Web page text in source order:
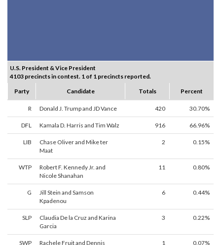
U.S. President & Vice President
4103 precincts in contest. 1 of 1 precincts reported.
Party
Candidate Totals Percent
R Donald J. Trump and JD Vance 420 30.70%
DFL Kamala D. Harris and Tim Walz 916 66.96%
LIB
Chase Oliver and Mike ter
Maat
2 0.15%
WTP
Robert F. Kennedy Jr. and
Nicole Shanahan
11 0.80%
G
Jill Stein and Samson
Kpadenou
6 0.44%
SLP
Claudia De la Cruz and Karina
Garcia
3 0.22%
SWP
Rachele Fruit and Dennis
1 0.07%